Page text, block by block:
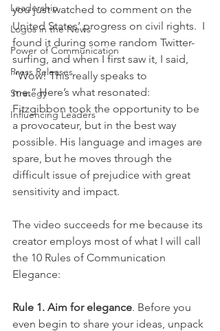
Leadership
Logos in the News
Power of Communication
Press Releases
Strategy
Influencing Leaders
you just watched to comment on the
United States’ progress on civil rights.  I
found it during some random Twitter-
surfing, and when I first saw it, I said,
“Wow! This really speaks to
me.” Here’s what resonated:
Fitzgibbon took the opportunity to be
a provocateur, but in the best way
possible. His language and images are
spare, but he moves through the
difficult issue of prejudice with great
sensitivity and impact.
The video succeeds for me because its
creator employs most of what I will call
the 10 Rules of Communication
Elegance:
Rule 1. Aim for elegance. Before you
even begin to share your ideas, unpack